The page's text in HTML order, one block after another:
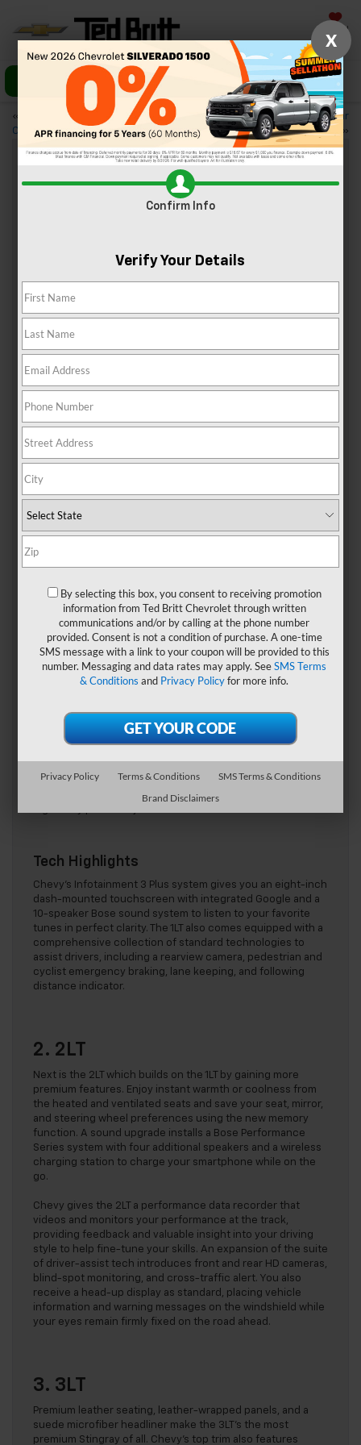
Saved
Call Us Directions
«
Trim Levels of the 2024
Chevy Blazer
Celebrating Christmas Near
Sterling, VA
»
Trim Levels Of The 2024 Chevy
If you’re looking for the ultimate sports car, the2024 Chevy
trim level delivers speedy acceleration, athletic handling,
and varying degrees of luxury. We bring you the lowdown
on the unique features of the three Corvette Stingray
models.
Trim Levels Of The 2024
Chevy Corvette Stingray
1. 1LT
Even the entry-level 1LT puts in an exhilarating
performance, as it’s powered by the same 490-horsepower
mid-mounted 6.2-liter V8 engine that propels the full
Stingray lineup. In addition to being super-quick off the
start line, the 1LT delivers precise shift changes in just a
The 1LT looks exactly as a sports car should and is sure to
measuring 19 inches at the front and 20 inches at the rear.
Slide inside and you’re greeted by a swish interior boasting
Tech Highlights
Chevy’s Infotainment 3 Plus system gives you an eight-inch
dash-mounted touchscreen with integrated Google and a
10-speaker Bose sound system to listen to your favorite
tunes in perfect clarity. The 1LT also comes equipped with a
comprehensive collection of standard technologies to
assist drivers, including a rearview camera, pedestrian and
cyclist emergency braking, lane keeping, and following
distance indicator.
2. 2LT
Next is the 2LT which builds on the 1LT by gaining more
premium features. Enjoy instant warmth or coolness from
the heated and ventilated seats and save your seat, mirror,
and steering wheel preferences using the new memory
function. A sound upgrade installs a Bose Performance
Series system with four additional speakers and a wireless
charging station to charge your smartphone while on the
go.
Chevy gives the 2LT a performance data recorder that
videos and monitors your performance at the track,
providing feedback and valuable insight into your driving
style to help fine-tune your skills. An expansion of the suite
of driver-assist tech introduces front and rear HD cameras,
blind-spot monitoring, and cross-traffic alert. You also
receive a head-up display as standard, placing vehicle
information and warning messages on the windshield while
your eyes remain firmly fixed on the road ahead.
3. 3LT
Premium leather seating, leather-wrapped panels, and a
suede microfiber headliner make the 3LT’s the most
premium Stingray of all. Chevy’s top trim also features
X
Confirm Info
Verify Your Details
By selecting this box, you consent to receiving promotion
information from Ted Britt Chevrolet through written
communications and/or by calling at the phone number
provided. Consent is not a condition of purchase. A one-time
SMS message with a link to your coupon will be provided to this
number. Messaging and data rates may apply. SeeSMS Terms
& Conditions and Privacy Policyfor more info.
Privacy Policy Terms & Conditions
SMS Terms & Conditions
Brand Disclaimers